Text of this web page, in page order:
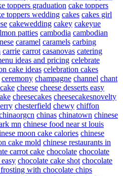
toppers graduation cake toppers
toppers wedding cakes cakes girl
cakewedding cakey cakeyue
patties cambodia cambodian
caramel caramels carbing
carrie carrot casanovas catering
ideas and pricing celebrate
cake ideas celebration cakes
ceremony champagne channel chant
cheese cheese desserts easy
cheesecakes cheesecakesnovelty
chesterfield chewy chiffon
chinas chinatown chinese
mn chinese food near st louis
moon cake calories chinese
cake mold chinese restaurants in
carrot cake chocolate chocolate
chocolate cake shot chocolate
with chocolate chips